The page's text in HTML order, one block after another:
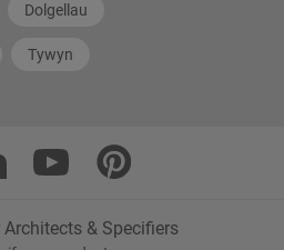
Dolgellau
Tywyn
Architects & Specifiers